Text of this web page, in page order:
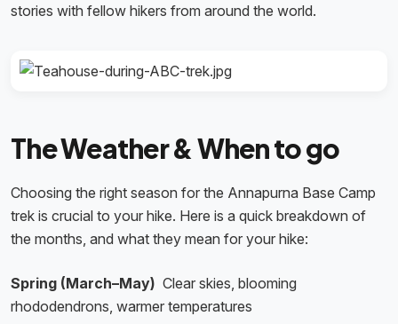
stories with fellow hikers from around the world.
The Weather & When to go
Choosing the right season for the Annapurna Base Camp
trek is crucial to your hike. Here is a quick breakdown of
the months, and what they mean for your hike:
Spring (March–May) Clear skies, blooming
rhododendrons, warmer temperatures